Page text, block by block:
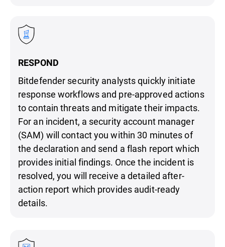
RESPOND
Bitdefender security analysts quickly initiate
response workflows and pre-approved actions
to contain threats and mitigate their impacts.
For an incident, a security account manager
(SAM) will contact you within 30 minutes of
the declaration and send a flash report which
provides initial findings. Once the incident is
resolved, you will receive a detailed after-
action report which provides audit-ready
details.